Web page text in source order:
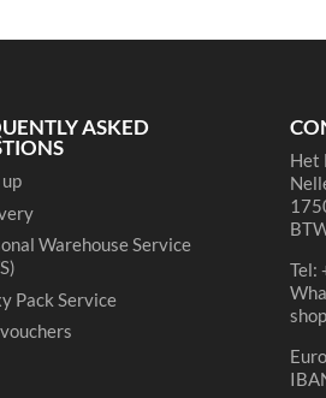
ASKED
Warehouse Service
Pack Service
Het
Tel: